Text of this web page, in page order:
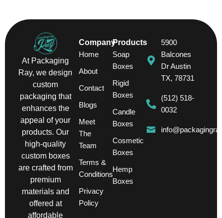
At Packaging
Ray, we design
custom
packaging that
enhances the
appeal of your
products. Our
high-quality
custom boxes
are crafted from
premium
materials and
offered at
affordable
Company
Home
About
Contact
Blogs
Meet
The
Team
Terms &
Conditions
Privacy
Policy
Products
Soap
Boxes
Rigid
Boxes
Candle
Boxes
Cosmetic
Boxes
Hemp
Boxes
5900
Balcones
Dr Austin
TX, 78731
(512) 518-
0032